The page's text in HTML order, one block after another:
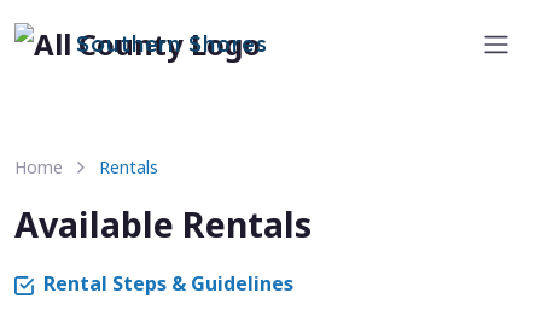
Southern Shores
Home Rentals
Available Rentals
Rental Steps & Guidelines